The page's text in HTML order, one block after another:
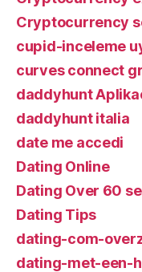
Cryptocurrency
cupid-inceleme
curves connect
daddyhunt
daddyhunt italia
date me accedi
Dating Online
Dating Over 60
Dating Tips
dating-com-
dating-met-een-